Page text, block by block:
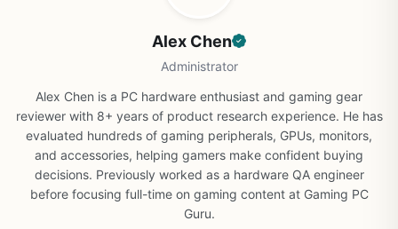
Alex Chen
Administrator
Alex Chen is a PC hardware enthusiast and gaming gear
reviewer with 8+ years of product research experience. He has
evaluated hundreds of gaming peripherals, GPUs, monitors,
and accessories, helping gamers make confident buying
decisions. Previously worked as a hardware QA engineer
before focusing full-time on gaming content at Gaming PC
Guru.